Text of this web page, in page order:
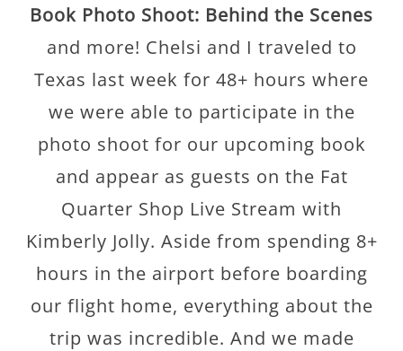
Book Photo Shoot: Behind the Scenes
and more! Chelsi and I traveled to
Texas last week for 48+ hours where
we were able to participate in the
photo shoot for our upcoming book
and appear as guests on the Fat
Quarter Shop Live Stream with
Kimberly Jolly. Aside from spending 8+
hours in the airport before boarding
our flight home, everything about the
trip was incredible. And we made